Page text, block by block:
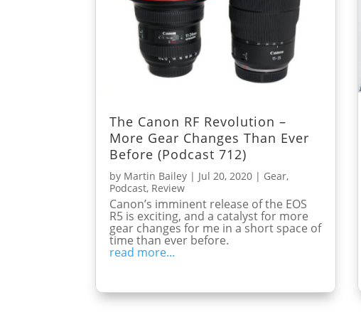
The Canon RF Revolution –
More Gear Changes Than Ever
Before (Podcast 712)
by Martin Bailey | Jul 20, 2020 | Gear,
Podcast, Review
Canon’s imminent release of the EOS
R5 is exciting, and a catalyst for more
gear changes for me in a short space of
time than ever before.
read more...